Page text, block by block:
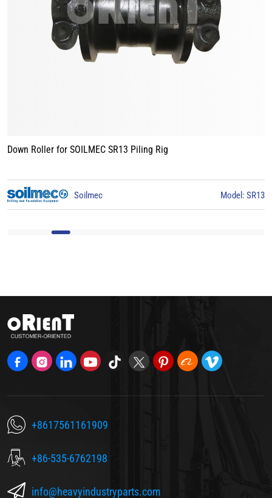
Track Roller for BAUER BG15 Piling Rig
BAUER Model: BG15
+8617561161909
+86-535-6762198
info@heavyindustryparts.com